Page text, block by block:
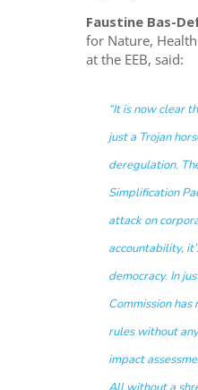
Faustine Bas-
for Nature,
at the EEB, said:
“It is now clear
just a Trojan
deregulation.
Simplification
attack on
accountability,
democracy. In
Commission
rules without
impact